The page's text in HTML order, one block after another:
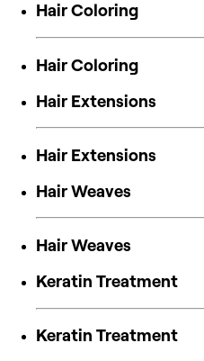
Hair Coloring
Hair Coloring
Hair Extensions
Hair Extensions
Hair Weaves
Hair Weaves
Keratin Treatment
Keratin Treatment